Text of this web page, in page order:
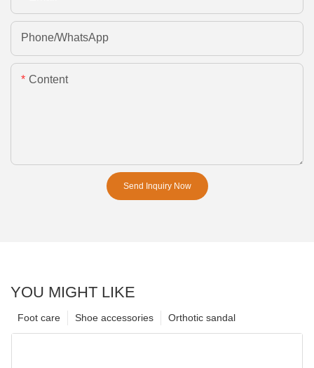
Phone/whatsApp
Content
Send Inquiry Now
YOU MIGHT LIKE
Orthotic sandal
Shoe accessories
Foot care